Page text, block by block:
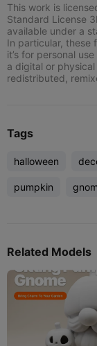
This work is
Standard License
available under a
In particular, these
it’s for personal
a digital or
redistributed,
Tags
halloween
pumpkin
Related Models